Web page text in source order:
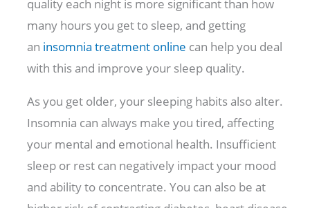
quality each night is more significant than how
many hours you get to sleep, and getting
an insomnia treatment online can help you deal
with this and improve your sleep quality.
As you get older, your sleeping habits also alter.
Insomnia can always make you tired, affecting
your mental and emotional health. Insufficient
sleep or rest can negatively impact your mood
and ability to concentrate. You can also be at